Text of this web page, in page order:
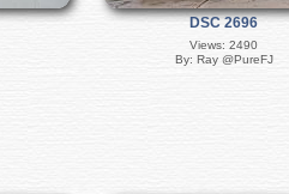
DSC 2696
Views: 2490
By: Ray @PureFJ